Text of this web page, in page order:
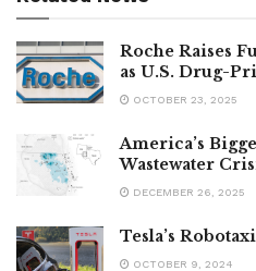
Roche Raises
as U.S. Drug-
OCTOBER 23, 2025
America’s
Wastewater
DECEMBER 26, 2025
Tesla’s
OCTOBER 9, 2024